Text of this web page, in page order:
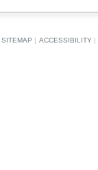
SITEMAP | ACCESSIBILITY |